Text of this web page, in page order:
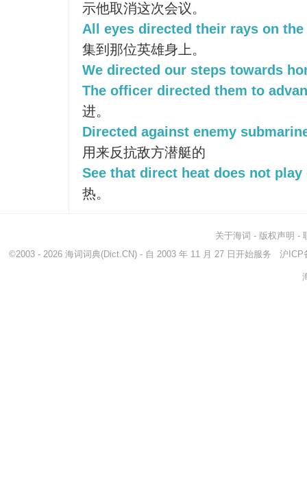
示他取消这次会议。
All eyes directed their rays on the
集到那位英雄身上。
We directed our steps towards
The officer directed them to
进。
Directed against enemy
用来反抗敌方潜艇的
See that direct heat does not play
热。
关于海词 - 版权声明 -
©2003 - 2026 海词词典(Dict.CN) - 自 2003 年 11 月 27 日开始服务 沪ICP